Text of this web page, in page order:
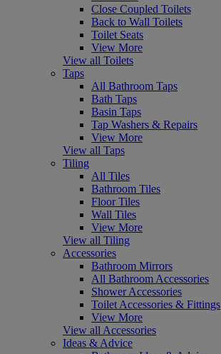
Close Coupled Toilets
Back to Wall Toilets
Toilet Seats
View More
View all Toilets
Taps
All Bathroom Taps
Bath Taps
Basin Taps
Tap Washers & Repairs
View More
View all Taps
Tiling
All Tiles
Bathroom Tiles
Floor Tiles
Wall Tiles
View More
View all Tiling
Accessories
Bathroom Mirrors
All Bathroom Accessories
Shower Accessories
Toilet Accessories & Fittings
View More
View all Accessories
Ideas & Advice